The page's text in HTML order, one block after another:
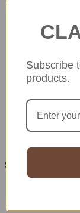
Share your love
Subscribe
products.